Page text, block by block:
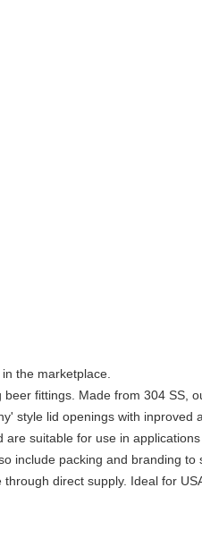
the marketplace.
fittings. Made from 304 SS,
style lid openings with
suitable for use in
include packing and branding to
direct supply. Ideal for